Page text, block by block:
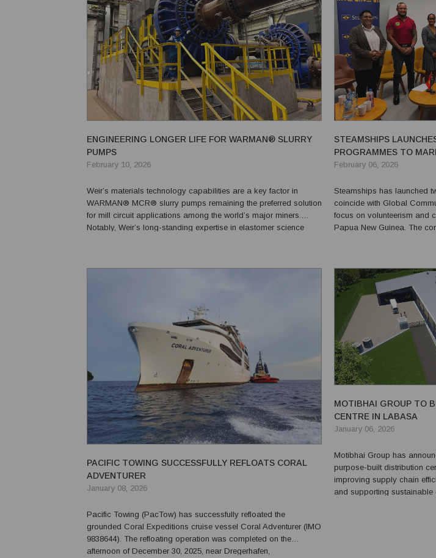
ENGINEERING LONGER LIFE FOR WARMAN® SLURRY
PUMPS
February 10, 2026
Weir’s materials technology capabilities are a key factor in
WARMAN® MCR® slurry pumps remaining the preferred solution
for mill circuit applications among the world’s major miners.
Notably, Weir’s long-standing expertise in elastomer science
STEAMSHIPS
PROGRAMMES TO
February 06, 2026
Steamships has launched
coincide with Global
focus on volunteerism and
Papua New Guinea. The company introduced the Steamies
PACIFIC TOWING SUCCESSFULLY REFLOATS CORAL
ADVENTURER
January 08, 2026
Pacific Towing (PacTow) has successfully refloated the
grounded Coral Expeditions cruise vessel Coral Adventurer (IMO
9838644). The refloating operation was completed on the
afternoon of December 30, 2025, near Dregerhafen,
MOTIBHAI GROUP TO
CENTRE IN LABASA
January 06, 2026
Motibhai Group has
purpose-built distribution
improving supply chain
and supporting sustainable